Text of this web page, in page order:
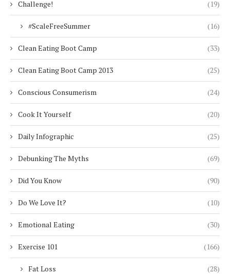
Challenge! (19)
#ScaleFreeSummer (16)
Clean Eating Boot Camp (33)
Clean Eating Boot Camp 2013 (25)
Conscious Consumerism (24)
Cook It Yourself (20)
Daily Infographic (25)
Debunking The Myths (69)
Did You Know (90)
Do We Love It? (10)
Emotional Eating (30)
Exercise 101 (166)
Fat Loss (28)